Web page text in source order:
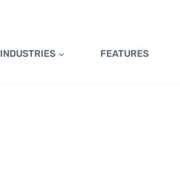
INDUSTRIES FEATURES